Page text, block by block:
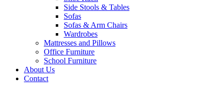
Side Stools & Tables
Sofas
Sofas & Arm Chairs
Wardrobes
Mattresses and Pillows
Office Furniture
School Furniture
About Us
Contact